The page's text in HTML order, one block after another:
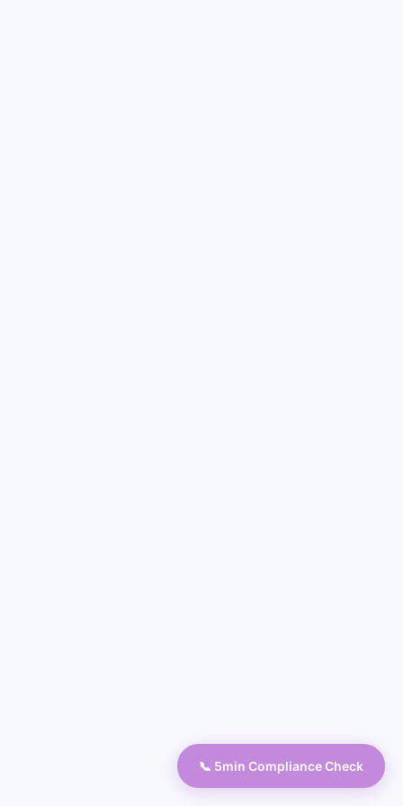
📞 5min Compliance Check